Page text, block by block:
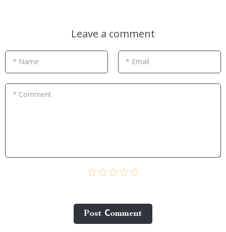
Leave a comment
* Name * Email
* Comment
Post Сomment